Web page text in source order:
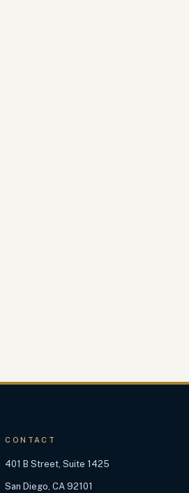
CONTACT
401 B Street, Suite 1425
San Diego, CA 92101